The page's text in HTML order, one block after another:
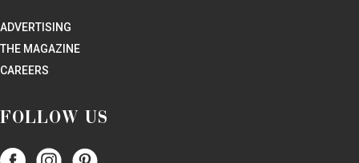
ADVERTISING
THE MAGAZINE
CAREERS
FOLLOW US
Follow
Follow
Follow